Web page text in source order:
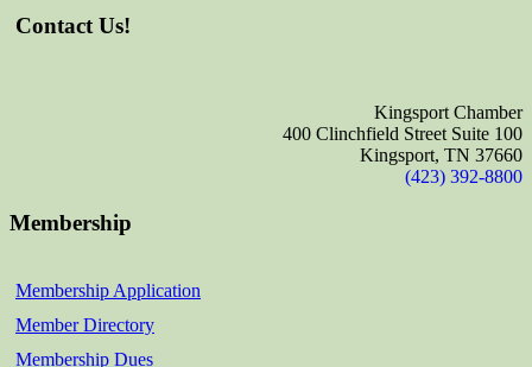
Contact Us!
Kingsport Chamber
400 Clinchfield Street Suite 100
Kingsport, TN 37660
(423) 392-8800
Membership
Membership Application
Member Directory
Membership Dues